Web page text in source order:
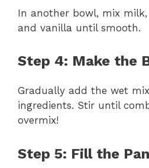
In another bowl, mix
and vanilla until smooth.
Step 4: Make the
Gradually add the wet
ingredients. Stir until
overmix!
Step 5: Fill the Pan